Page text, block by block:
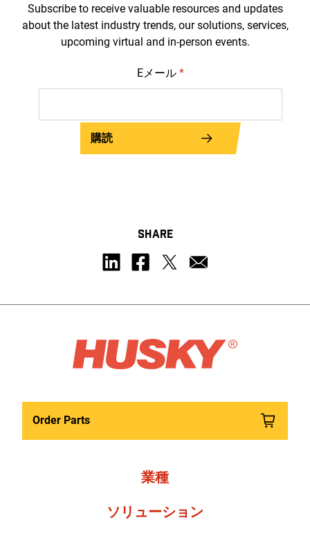
Subscribe to receive valuable resources and updates
about the latest industry trends, our solutions, services,
upcoming virtual and in-person events.
Eメール *
購読
SHARE
Order Parts
業種
ソリューション